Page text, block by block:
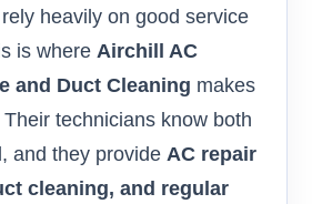
heavily on good service
is where Airchill AC
and Duct Cleaning makes
technicians know both
and they provide AC repair
cleaning, and regular